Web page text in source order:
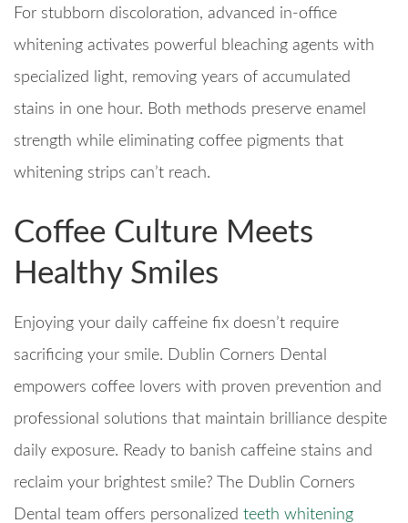
For stubborn discoloration, advanced in-office
whitening activates powerful bleaching agents with
specialized light, removing years of accumulated
stains in one hour. Both methods preserve enamel
strength while eliminating coffee pigments that
whitening strips can’t reach.
Coffee Culture Meets
Healthy Smiles
Enjoying your daily caffeine fix doesn’t require
sacrificing your smile. Dublin Corners Dental
empowers coffee lovers with proven prevention and
professional solutions that maintain brilliance despite
daily exposure. Ready to banish caffeine stains and
reclaim your brightest smile? The Dublin Corners
Dental team offers personalized teeth whitening